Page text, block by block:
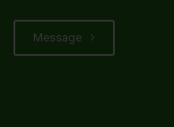
Message